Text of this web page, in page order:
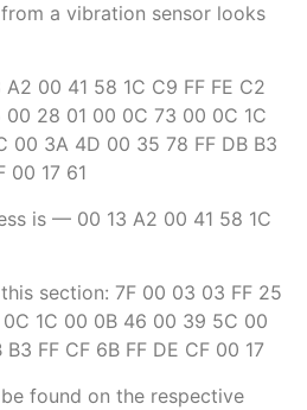
a vibration sensor looks
00 41 58 1C C9 FF FE C2
28 01 00 0C 73 00 0C 1C
00 3A 4D 00 35 78 FF DB B3
00 17 61
is — 00 13 A2 00 41 58 1C
section: 7F 00 03 03 FF 25
1C 00 0B 46 00 39 5C 00
FF CF 6B FF DE CF 00 17
found on the respective